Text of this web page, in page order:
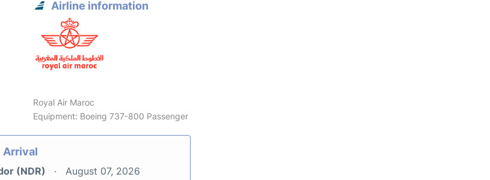
Airline information
Royal Air Maroc
Equipment: Boeing 737-800 Passenger
Arrival
(NDR) August 07, 2026